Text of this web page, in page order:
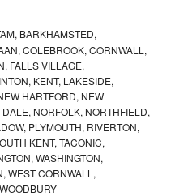
BARKHAMSTED,
COLEBROOK, CORNWALL,
FALLS VILLAGE,
KENT, LAKESIDE,
HARTFORD, NEW
NORFOLK, NORTHFIELD,
PLYMOUTH, RIVERTON,
KENT, TACONIC,
WASHINGTON,
WEST CORNWALL,